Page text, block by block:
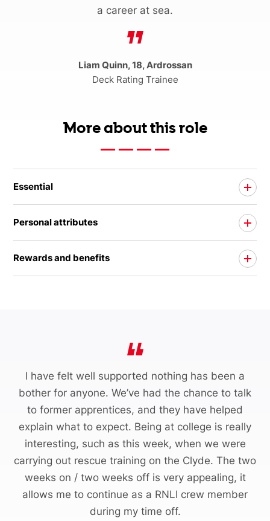
a career at sea.
Liam Quinn, 18, Ardrossan
Deck Rating Trainee
More about this role
Essential
Personal attributes
Rewards and benefits
I have felt well supported nothing has been a
bother for anyone. We’ve had the chance to talk
to former apprentices, and they have helped
explain what to expect. Being at college is really
interesting, such as this week, when we were
carrying out rescue training on the Clyde. The two
weeks on / two weeks off is very appealing, it
allows me to continue as a RNLI crew member
during my time off.